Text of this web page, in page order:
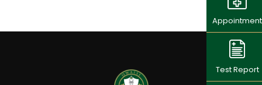
Appointment
Test Report